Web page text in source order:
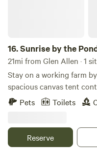
16.Sunrise by the
21mi from Glen Allen · 1
Stay on a working farm by
spacious canvas tent
lantern. Hang out by the pond and canoe, kayak, fish, or
just sit back and watch the wildlife. You
live on the property and
answer any questions
Pets Toilets
Reserve